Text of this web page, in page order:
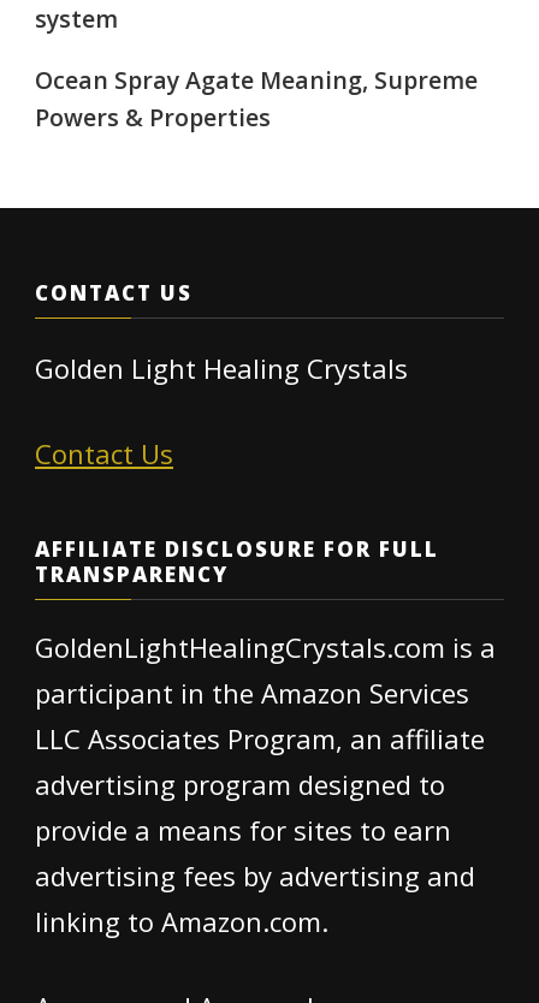
system
Ocean Spray Agate Meaning, Supreme
Powers & Properties
CONTACT US
Golden Light Healing Crystals
Contact Us
AFFILIATE DISCLOSURE FOR FULL
TRANSPARENCY
GoldenLightHealingCrystals.com is a
participant in the Amazon Services
LLC Associates Program, an affiliate
advertising program designed to
provide a means for sites to earn
advertising fees by advertising and
linking to Amazon.com.